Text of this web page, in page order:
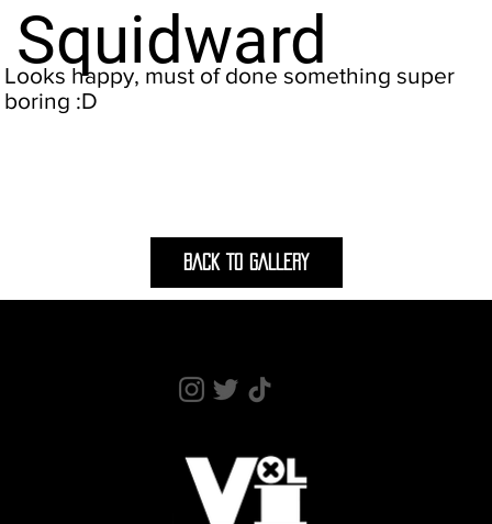
Squidward
Looks happy, must of done something super
boring :D
BACK TO GALLERY